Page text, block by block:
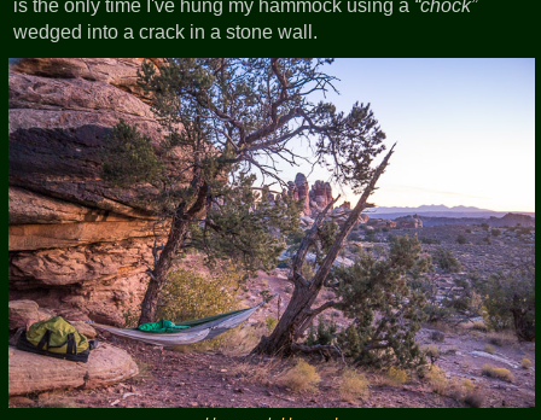
is the only time I've hung my hammock using a chock
wedged into a crack in a stone wall.